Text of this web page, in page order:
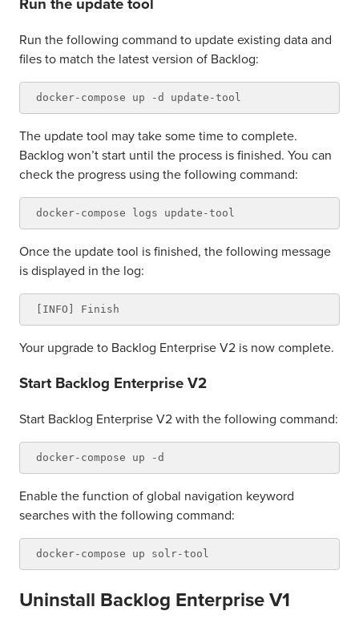
Run the update tool
Run the following command to update existing data and
files to match the latest version of Backlog:
The update tool may take some time to complete.
Backlog won’t start until the process is finished. You can
check the progress using the following command:
Once the update tool is finished, the following message
is displayed in the log:
Your upgrade to Backlog Enterprise V2 is now complete.
Start Backlog Enterprise V2
Start Backlog Enterprise V2 with the following command:
Enable the function of global navigation keyword
searches with the following command:
Uninstall Backlog Enterprise V1